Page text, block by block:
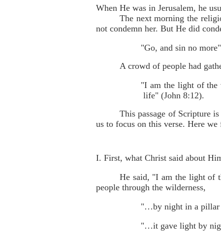
When He was in Jerusalem, he
The next morning the
not condemn her. But He did
"Go, and sin no
A crowd of people had
"I am the light of the
life" (John 8:12).
This passage of Scripture
us to focus on this verse. Here
I. First, what Christ said about
He said, "I am the light of
people through the wilderness,
"…by night in a pillar
"…it gave light by